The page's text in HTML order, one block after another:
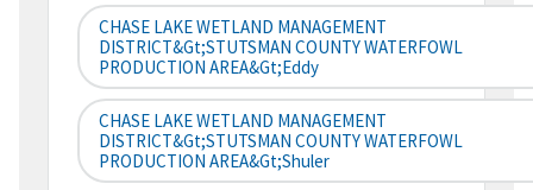
CHASE LAKE WETLAND MANAGEMENT
DISTRICT&gt;STUTSMAN COUNTY WATERFOWL
PRODUCTION AREA&gt;Eddy
CHASE LAKE WETLAND MANAGEMENT
DISTRICT&gt;STUTSMAN COUNTY WATERFOWL
PRODUCTION AREA&gt;Shuler